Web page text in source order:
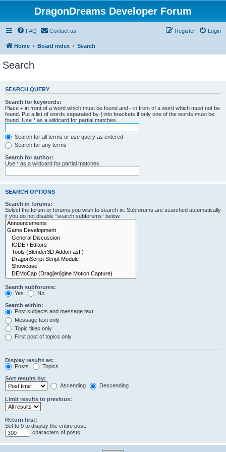
DragonDreams Developer Forum
FAQ Contact us Login
Register
Home Board index Search
Search
SEARCH QUERY
Search for keywords:
Place + in front of a word which must be found and - in front of a word which must not be
found. Put a list of words separated by | into brackets if only one of the words must be
found. Use * as a wildcard for partial matches.
Search for all terms or use query as entered
Search for any terms
Search for author:
Use * as a wildcard for partial matches.
SEARCH OPTIONS
Search in forums:
Select the forum or forums you wish to search in. Subforums are searched automatically
if you do not disable “search subforums“ below.
Search subforums:
Yes
No
Search within:
Post subjects and message text
Message text only
Topic titles only
First post of topics only
Display results as:
Posts
Topics
Sort results by:
Ascending
Descending
Limit results to previous:
Return first:
Set to 0 to display the entire post.
characters of posts